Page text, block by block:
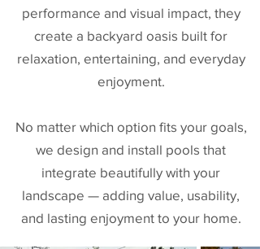
performance and visual impact, they
create a backyard oasis built for
relaxation, entertaining, and everyday
enjoyment.
No matter which option fits your goals,
we design and install pools that
integrate beautifully with your
landscape — adding value, usability,
and lasting enjoyment to your home.